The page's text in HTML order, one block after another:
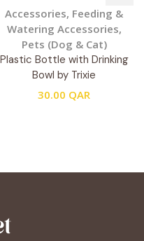
Accessories, Feeding &
Watering Accessories,
Pets (Dog & Cat)
Plastic Bottle with Drinking
Bowl by Trixie
30.00 QAR